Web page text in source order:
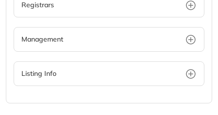
Registrars
Management
Listing Info